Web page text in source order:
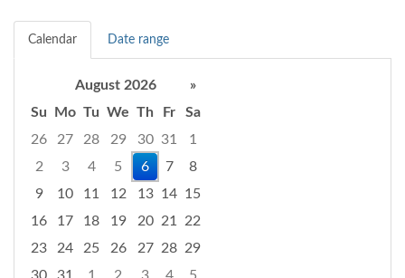
Calendar Date range
August 2026
»
Su
Mo Tu We Th Fr
Sa
26
27 28 29 30 31
1
2
3 4 5 6 7
8
9
10 11 12 13 14 15
16
17 18 19 20 21
22
23
24 25 26 27 28 29